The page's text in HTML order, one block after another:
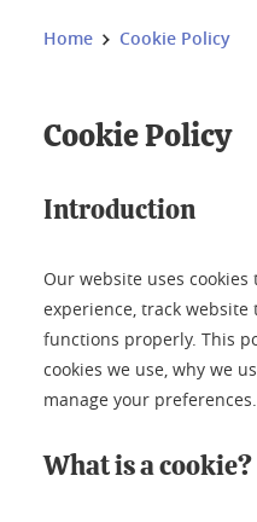
You are here:
Home Cookie Policy
Cookie Policy
Introduction
Our website uses
experience, track
functions properly. This
cookies we use, why we
manage your preferences.
What is a cookie?